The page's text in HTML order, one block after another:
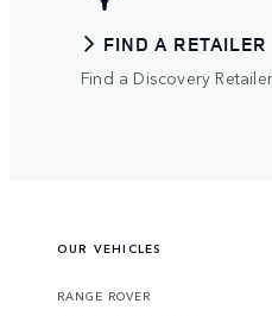
FIND A RETAILER
Find a Discovery
OUR VEHICLES
RANGE ROVER